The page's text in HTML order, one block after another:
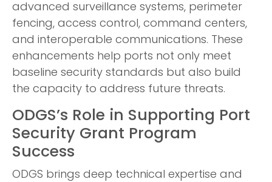
advanced surveillance systems, perimeter
fencing, access control, command centers,
and interoperable communications. These
enhancements help ports not only meet
baseline security standards but also build
the capacity to address future threats.
ODGS’s Role in Supporting Port
Security Grant Program
Success
ODGS brings deep technical expertise and